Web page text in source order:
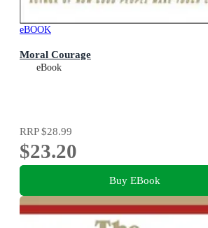
eBOOK
Moral Courage
eBook
RRP$28.99
$23.20
Buy EBook